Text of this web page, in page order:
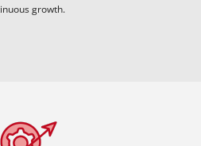
growth.